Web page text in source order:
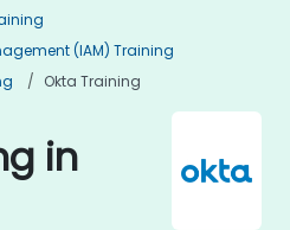
(IAM) Training
Okta Training
in